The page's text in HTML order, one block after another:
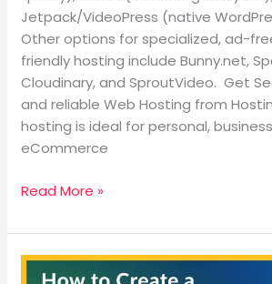
Jetpack/VideoPress (native
Other options for specialized, ad-
friendly hosting include Bunny.net,
Cloudinary, and SproutVideo. Get
and reliable Web Hosting from
hosting is ideal for personal,
eCommerce
Read More »
How